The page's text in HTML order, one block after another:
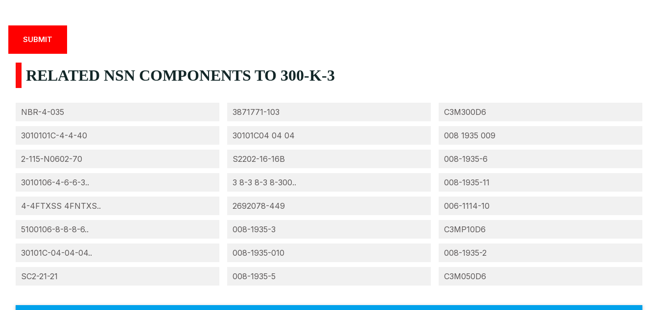
RELATED NSN COMPONENTS TO 300-K-3
NBR-4-035
3010101C-4-4-40
2-115-N0602-70
3010106-4-6-6-3..
4-4FTXSS 4FNTXS..
5100106-8-8-8-6..
30101C-04-04-04..
SC2-21-21
3871771-103
30101C04 04 04
S2202-16-16B
3 8-3 8-3 8-300..
2692078-449
008-1935-3
008-1935-010
008-1935-5
C3M300D6
008 1935 009
008-1935-6
008-1935-11
006-1114-10
C3MP10D6
008-1935-2
C3M050D6